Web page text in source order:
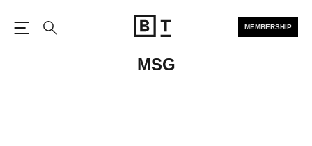
MEMBERSHIP
MSG